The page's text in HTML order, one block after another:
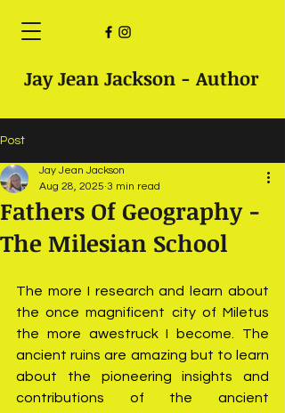
Jay Jean Jackson - Author
Post
Fathers Of Geography -
The Milesian School
Jay Jean Jackson
Aug 28, 2025 3 min read
The more I research and learn about
the once magnificent city of Miletus
the more awestruck I become. The
ancient ruins are amazing but to learn
about the pioneering insights and
contributions of the ancient